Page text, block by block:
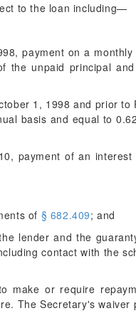
to the loan including—
payment on a monthly
the unpaid principal and
1, 1998 and prior to
basis and equal to
payment of an interest
of § 682.409; and
lender and the
contact with the
make or require
The Secretary's waiver